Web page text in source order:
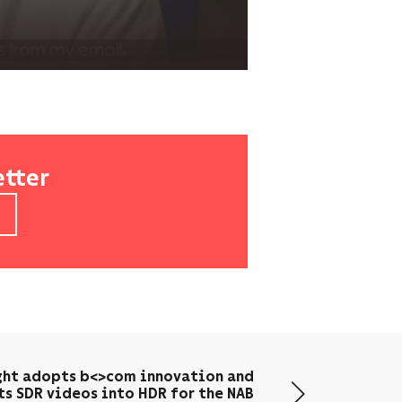
adopts b<>com innovation and
SDR videos into HDR for the NAB